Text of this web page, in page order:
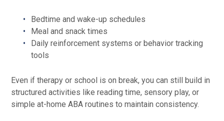
Bedtime and wake-up schedules
Meal and snack times
Daily reinforcement systems or behavior tracking
tools
Even if therapy or school is on break, you can still build in
structured activities like reading time, sensory play, or
simple at-home ABA routines to maintain consistency.